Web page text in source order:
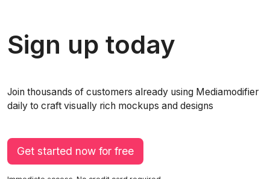
Sign up today
Join thousands of customers already using Mediamodifier
daily to craft visually rich mockups and designs
Get started now for free